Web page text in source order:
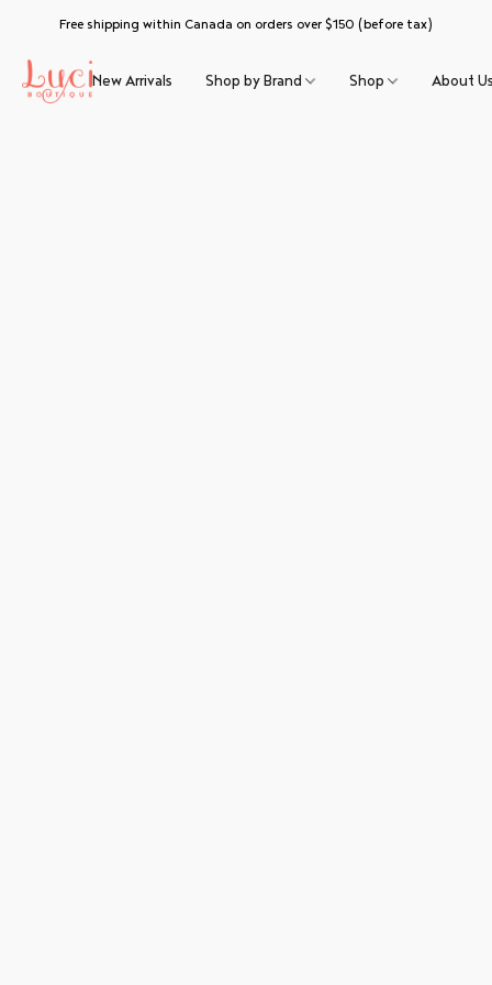
Free shipping within Canada on orders over $150 (before tax)
New Arrivals Shop by Brand Shop About